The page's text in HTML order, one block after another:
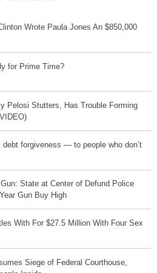
Wrote Paula Jones An $850,000
for Prime Time?
Pelosi Stutters, Has Trouble Forming
debt forgiveness — to people who don’t
State at Center of Defund Police
Gun Buy High
With For $27.5 Million With Four Sex
Siege of Federal Courthouse,